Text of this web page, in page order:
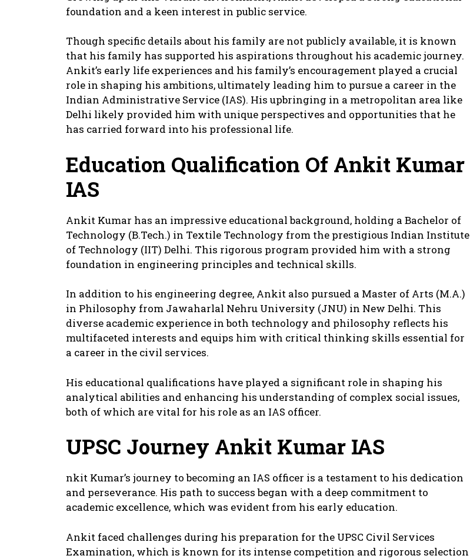
foundation and a keen interest in public service.
Though specific details about his family are not publicly available, it is known
that his family has supported his aspirations throughout his academic journey.
Ankit’s early life experiences and his family’s encouragement played a crucial
role in shaping his ambitions, ultimately leading him to pursue a career in the
Indian Administrative Service (IAS). His upbringing in a metropolitan area like
Delhi likely provided him with unique perspectives and opportunities that he
has carried forward into his professional life.
Education Qualification Of Ankit Kumar
IAS
Ankit Kumar has an impressive educational background, holding a Bachelor of
Technology (B.Tech.) in Textile Technology from the prestigious Indian Institute
of Technology (IIT) Delhi. This rigorous program provided him with a strong
foundation in engineering principles and technical skills.
In addition to his engineering degree, Ankit also pursued a Master of Arts (M.A.)
in Philosophy from Jawaharlal Nehru University (JNU) in New Delhi. This
diverse academic experience in both technology and philosophy reflects his
multifaceted interests and equips him with critical thinking skills essential for
a career in the civil services.
His educational qualifications have played a significant role in shaping his
analytical abilities and enhancing his understanding of complex social issues,
both of which are vital for his role as an IAS officer.
UPSC Journey Ankit Kumar IAS
nkit Kumar’s journey to becoming an IAS officer is a testament to his dedication
and perseverance. His path to success began with a deep commitment to
academic excellence, which was evident from his early education.
Ankit faced challenges during his preparation for the UPSC Civil Services
Examination, which is known for its intense competition and rigorous selection